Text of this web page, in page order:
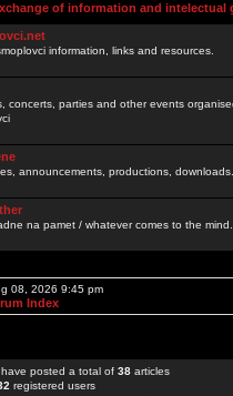
of information and intelectual
information, links and resources.
concerts, parties and other events
announcements, productions,
na pamet / whatever comes to the
08, 2026 9:45 pm
Index
posted a total of 38 articles
registered users